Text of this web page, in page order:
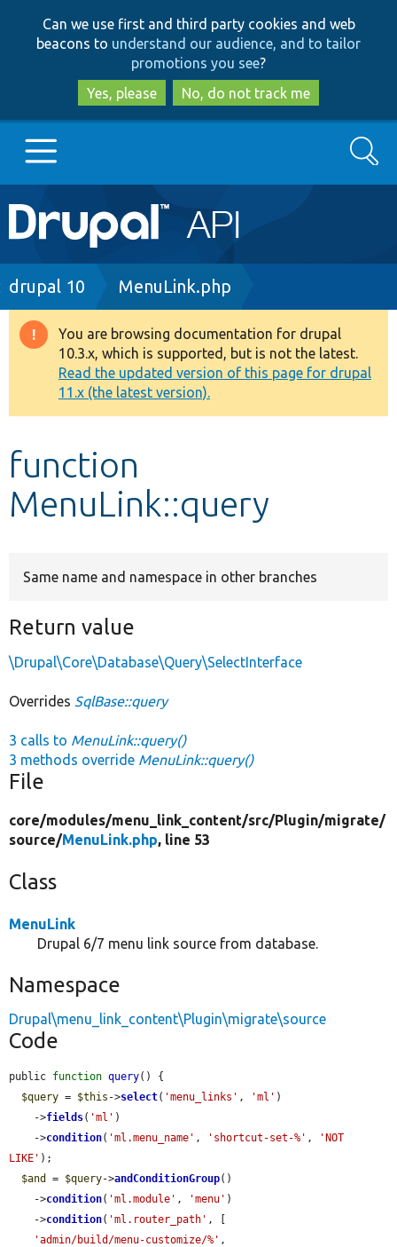
to
main
content
to
search
Can we use first and third party cookies and web
beacons to understand our audience, and to tailor
promotions you see?
Yes, please
No, do not track me
Main
navigation
Go to Drupal.org
Drupal 8+
Other projects
Develop for Drupal
Search
Breadcrumb
drupal 10 MenuLink.php
Warning
message
You are browsing documentation for drupal
10.3.x, which is supported, but is not the latest.
Read the updated version of this page for drupal
11.x (the latest version).
function
MenuLink::query
Same name and namespace in other branches
Return value
\Drupal\Core\Database\Query\SelectInterface
Overrides SqlBase::query
3 calls to MenuLink::query()
3 methods override MenuLink::query()
File
core/modules/menu_link_content/src/Plugin/migrate/
source/MenuLink.php, line 53
Class
MenuLink
Drupal 6/7 menu link source from database.
Namespace
Drupal\menu_link_content\Plugin\migrate\source
Code
public function query() {
$query = $this ->select( 'menu_links' , 'ml' )
    ->
fields( 'ml' )
    ->
condition( 'ml.menu_name' , 'shortcut-set-%' ,
'NOT
LIKE' );
$and
= $query->andConditionGroup()
    ->
condition( 'ml.module' , 'menu' )
    ->
condition( 'ml.router_path' , [
'admin/build/menu-customize/%' ,